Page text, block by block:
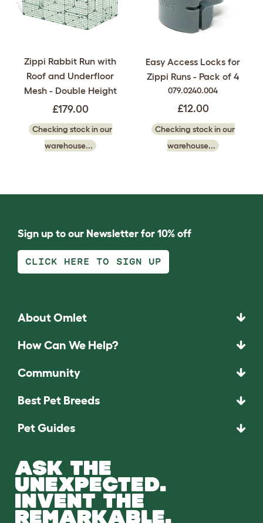
Zippi Rabbit Run with
Roof and Underfloor
Mesh - Double Height
£179.00
Checking stock in our
warehouse...
Easy Access Locks for
Zippi Runs - Pack of 4
079.0240.004
£12.00
Checking stock in our
warehouse...
Sign up to our Newsletter for 10% off
CLICK HERE TO SIGN UP
About Omlet
How Can We Help?
Community
Best Pet Breeds
Pet Guides
ASK THE
UNEXPECTED.
INVENT THE
REMARKABLE.